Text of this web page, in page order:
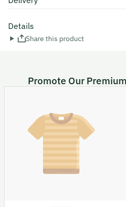
Details
Share this product
Promote Our